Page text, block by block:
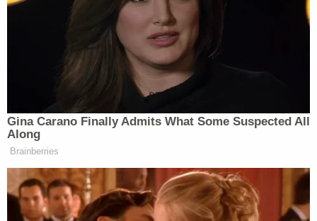
and so they don’t want to say that
because they have been spending the
last four months attacking people like
me and others who are President
Trump’s supporters but disagreed
with him on this war.
She challenged them to be willing to blame Trump
outright if they disagree with the deal, instead of
cowering behind criticism of Vance.
Gina Carano Finally Admits What Some Suspected All
Along
Brainberries